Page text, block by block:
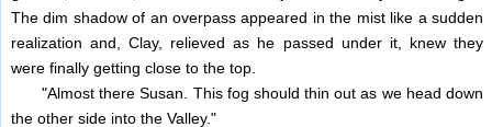
The dim shadow of an overpass appeared in the mist like a sudden
realization and, Clay, relieved as he passed under it, knew they
were finally getting close to the top.
"Almost there Susan. This fog should thin out as we head down
the other side into the Valley."